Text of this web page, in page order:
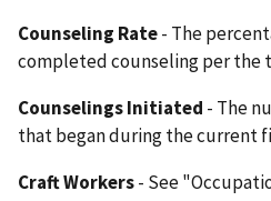
Counseling Rate- The
completed counseling per the
Counselings Initiated - The
that began during the current
Craft Workers- See